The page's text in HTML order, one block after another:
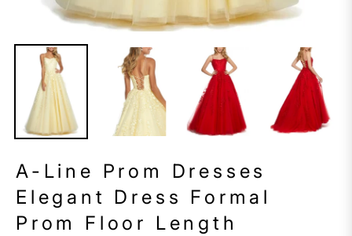
A-Line Prom Dresses
Elegant Dress Formal
Prom Floor Length